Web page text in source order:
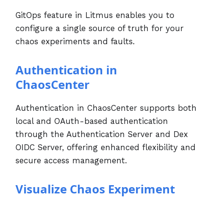
GitOps feature in Litmus enables you to
configure a single source of truth for your
chaos experiments and faults.
Authentication in
ChaosCenter
Authentication in ChaosCenter supports both
local and OAuth-based authentication
through the Authentication Server and Dex
OIDC Server, offering enhanced flexibility and
secure access management.
Visualize Chaos Experiment